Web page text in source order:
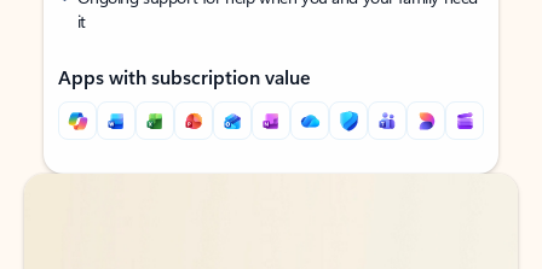
it
Apps with subscription value
Back to tabs
Back to tabs